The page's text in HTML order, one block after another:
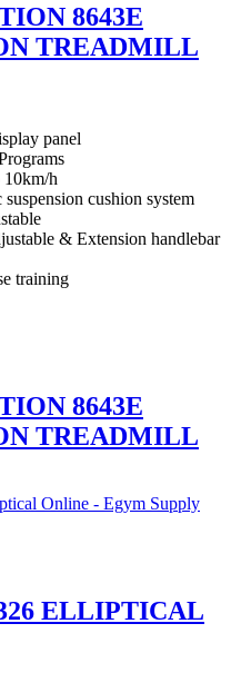
8643E
TREADMILL
panel
10km/h
cushion system
& Extension handlebar
training
8643E
TREADMILL
ELLIPTICAL